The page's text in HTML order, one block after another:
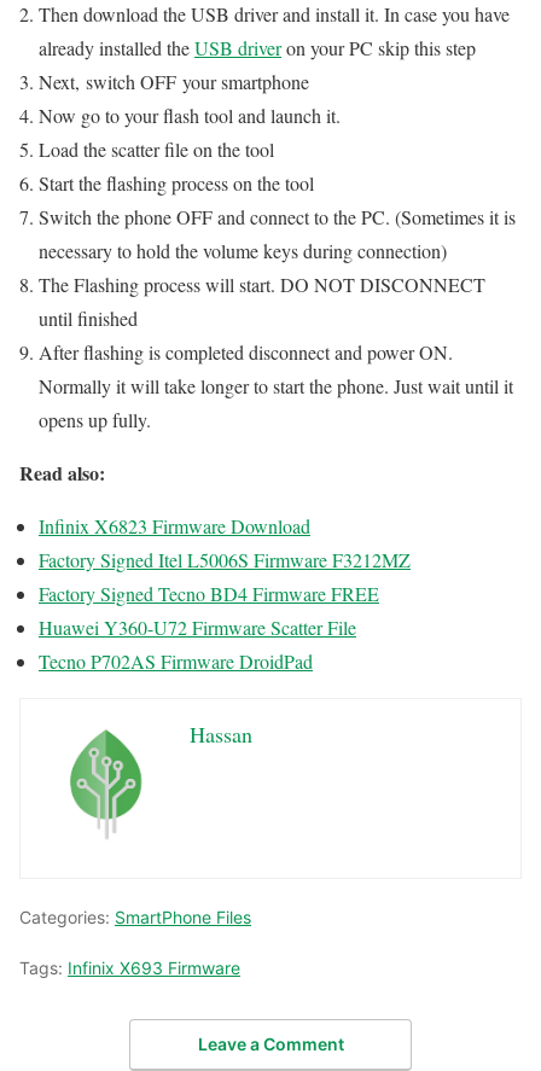
Then download the USB driver and install it. In case you have
already installed theUSB driveron your PC skip this step
Next, switch OFF your smartphone
Now go to your flash tool and launch it.
Load the scatter file on the tool
Start the flashing process on the tool
Switch the phone OFF and connect to the PC. (Sometimes it is
necessary to hold the volume keys during connection)
The Flashing process will start. DO NOT DISCONNECT
until finished
After flashing is completed disconnect and power ON.
Normally it will take longer to start the phone. Just wait until it
opens up fully.
Read also:
Infinix X6823 Firmware Download
Factory Signed Itel L5006S Firmware F3212MZ
Factory Signed Tecno BD4 Firmware FREE
Huawei Y360-U72 Firmware Scatter File
Tecno P702AS Firmware DroidPad
Hassan
Categories: SmartPhone Files
Tags: Infinix X693 Firmware
Leave a Comment